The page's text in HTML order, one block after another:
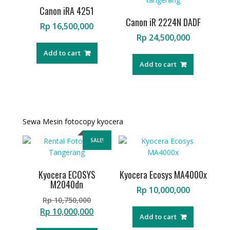
Canon iRA 4251
Rp 16,500,000
Add to cart
Canon iR 2224N DADF
Rp 24,500,000
Add to cart
Sewa Mesin fotocopy kyocera
SALE!
Kyocera ECOSYS
M2040dn
Rp10,750,000Original
price
Rp 10,000,000Current
Kyocera Ecosys MA4000x
Rp 10,000,000
Add to cart